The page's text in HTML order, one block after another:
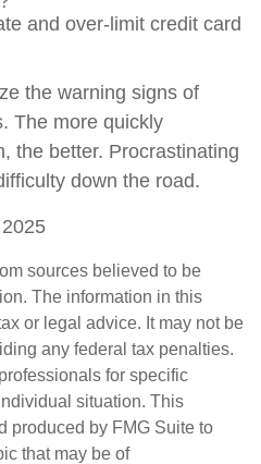
and over-limit credit card
the warning signs of
The more quickly
the better. Procrastinating
down the road.
sources believed to be
The information in this
or legal advice. It may not be
any federal tax penalties.
for specific
situation. This
produced by FMG Suite to
that may be of